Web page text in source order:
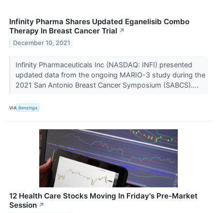
Infinity Pharma Shares Updated Eganelisib Combo
Therapy In Breast Cancer Trial ↗
December 10, 2021
Infinity Pharmaceuticals Inc (NASDAQ: INFI) presented
updated data from the ongoing MARIO-3 study during the
2021 San Antonio Breast Cancer Symposium (SABCS)....
VIA Benzinga
12 Health Care Stocks Moving In Friday's Pre-Market
Session ↗